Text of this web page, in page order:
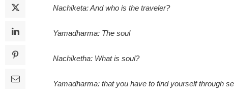
Nachiketa: And who is the traveler?
Yamadharma: The soul
Nachiketha: What is soul?
Yamadharma: that you have to find yourself through